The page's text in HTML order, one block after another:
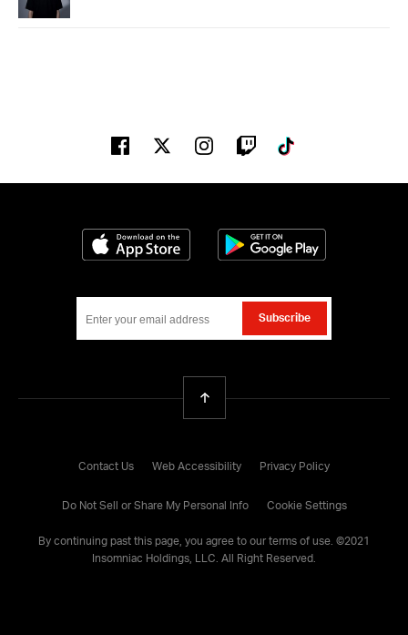
Jason Blade
02:00 PM - 03:00 PM
Facebook Twitter Instagram Twitch
Download on the App Store
Subscribe
Contact Us Web Accessibility Privacy Policy
Do Not Sell or Share My Personal Info Cookie Settings
By continuing past this page, you agree to our terms of use. ©2021
Insomniac Holdings, LLC. All Right Reserved.